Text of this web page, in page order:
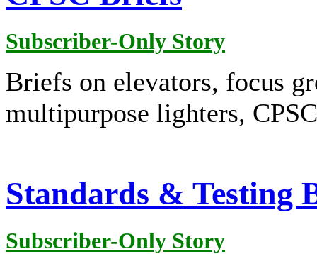
Subscriber-Only Story
Briefs on elevators, focus
multipurpose lighters,
Standards & Testing
Subscriber-Only Story